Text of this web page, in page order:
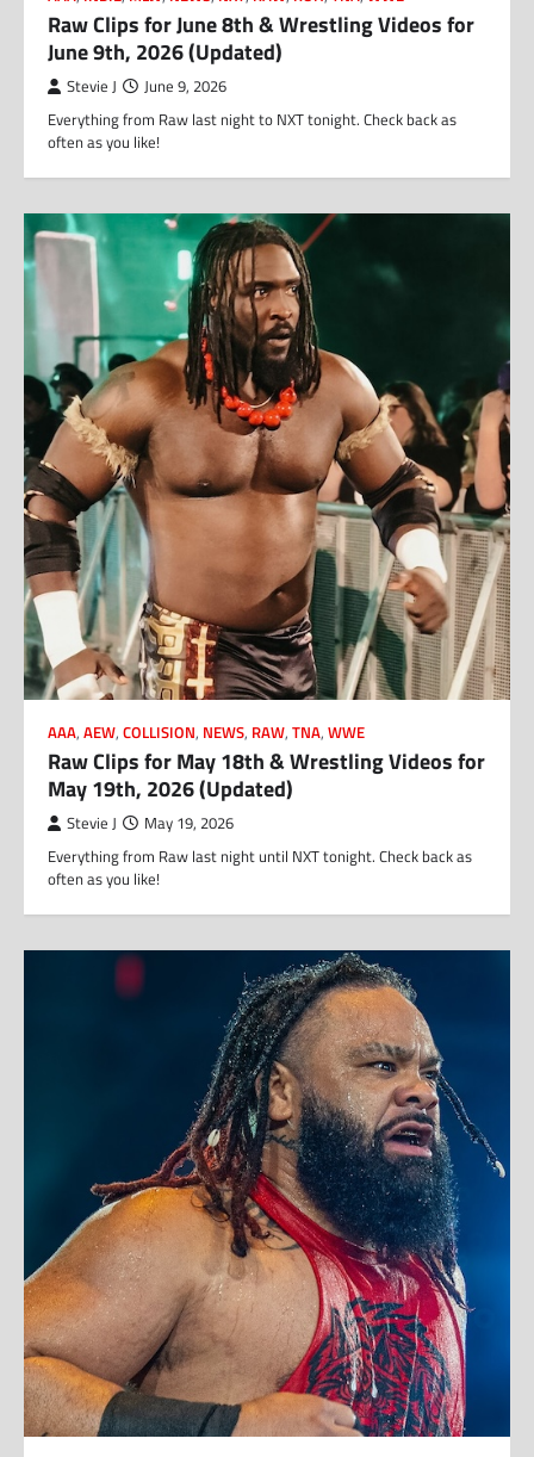
Raw Clips for June 8th & Wrestling Videos for
June 9th, 2026 (Updated)
Stevie J June 9, 2026
Everything from Raw last night to NXT tonight. Check back as
often as you like!
AAA, AEW, COLLISION, NEWS, RAW, TNA, WWE
Raw Clips for May 18th & Wrestling Videos for
May 19th, 2026 (Updated)
Stevie J May 19, 2026
Everything from Raw last night until NXT tonight. Check back as
often as you like!